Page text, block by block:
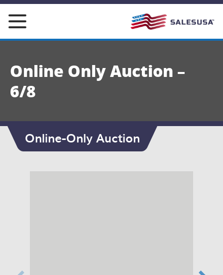
Skip
content
Online Only Auction –
6/8
Online-Only Auction